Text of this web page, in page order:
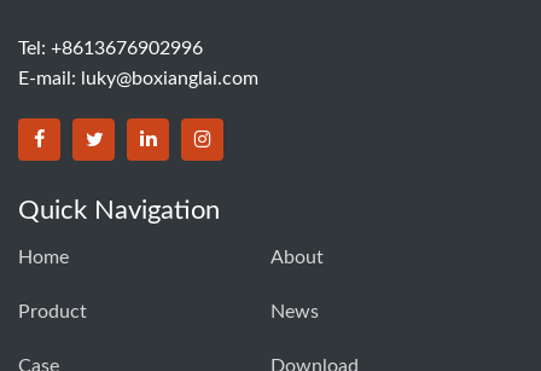
Tel: +8613676902996
E-mail:
luky@boxianglai.com
Quick Navigation
Home About
Product News
Case Download